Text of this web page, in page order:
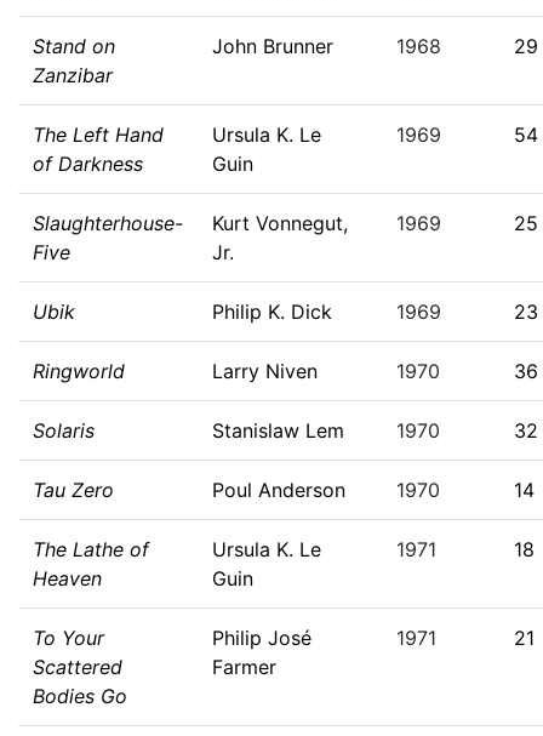
Stand on
Zanzibar
John Brunner 1968 29
The Left Hand
of Darkness
Ursula K. Le
Guin
1969 54
Slaughterhouse-
Five
Kurt Vonnegut,
Jr.
1969 25
Ubik Philip K. Dick 1969 23
Ringworld Larry Niven 1970 36
Solaris Stanislaw Lem 1970 32
Tau Zero Poul Anderson 1970 14
The Lathe of
Heaven
Ursula K. Le
Guin
1971 18
To Your
Scattered
Bodies Go
Philip José
Farmer
1971 21